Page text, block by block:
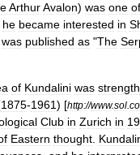
ArthurAvalon) was one of
he became interested in
was published as "The
of Kundalini was
1875-1961) [http://www.sol
Club in Zurich in
Eastern thought